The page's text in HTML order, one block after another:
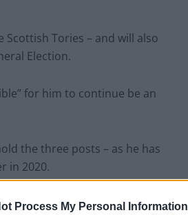
Process My Personal Information
Tories – and will also
Election.
for him to continue be an
the three posts – as he has
in 2020.